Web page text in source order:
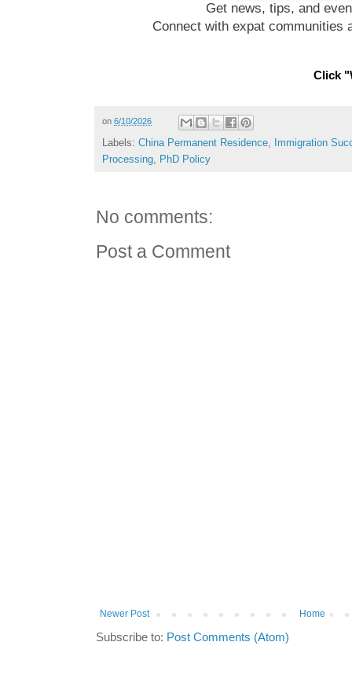
Get news, tips, and
Connect with expat communities
Click
on 6/10/2026
Labels: China Permanent Residence Immigration
Processing PhD Policy
No comments:
Post a Comment
Newer Post Home
Subscribe to: Post Comments (Atom)